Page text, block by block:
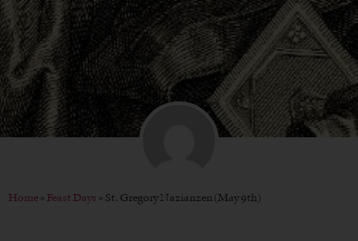
Home»Feast Days »St. Gregory Nazianzen (May 9th)